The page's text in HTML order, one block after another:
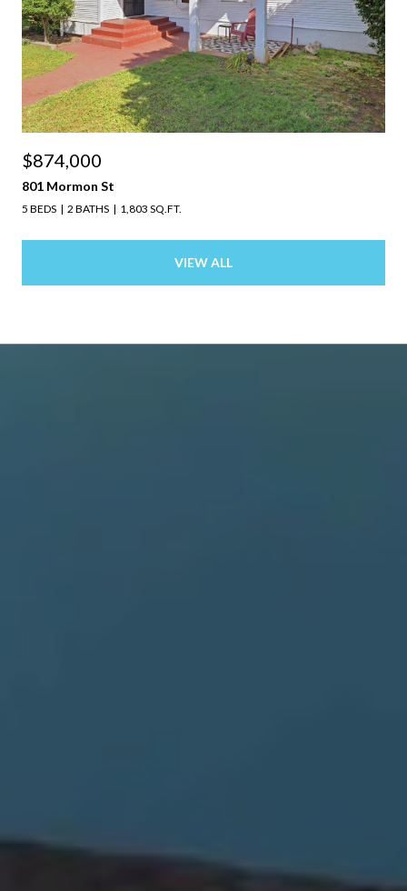
$874,000
801 Mormon St
5 BEDS 2 BATHS 1,803 SQ.FT.
VIEW ALL